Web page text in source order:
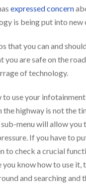
expressed concern
is being put into new
that you can and
you are safe on the
of technology.
to use your
the highway is not the
menu will allow you
If you have to
to check a crucial
you know how to use it,
and searching and